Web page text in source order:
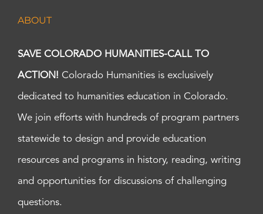
ABOUT
SAVE COLORADO HUMANITIES-CALL TO
ACTION! Colorado Humanities is exclusively
dedicated to humanities education in Colorado.
We join efforts with hundreds of program partners
statewide to design and provide education
resources and programs in history, reading, writing
and opportunities for discussions of challenging
questions.